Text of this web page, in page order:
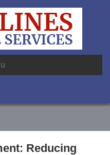
Reducing